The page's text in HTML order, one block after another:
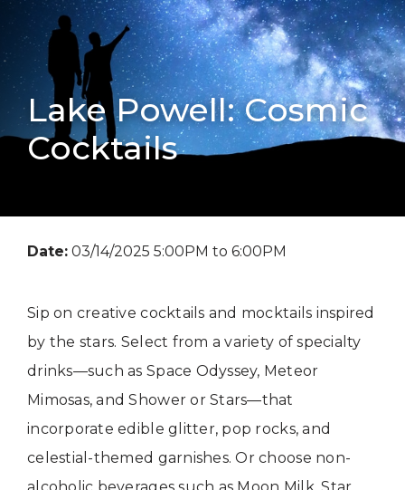
Lake Powell: Cosmic
Cocktails
Date: 03/14/2025 5:00PM to 6:00PM
Sip on creative cocktails and mocktails inspired
by the stars. Select from a variety of specialty
drinks—such as Space Odyssey, Meteor
Mimosas, and Shower or Stars—that
incorporate edible glitter, pop rocks, and
celestial-themed garnishes. Or choose non-